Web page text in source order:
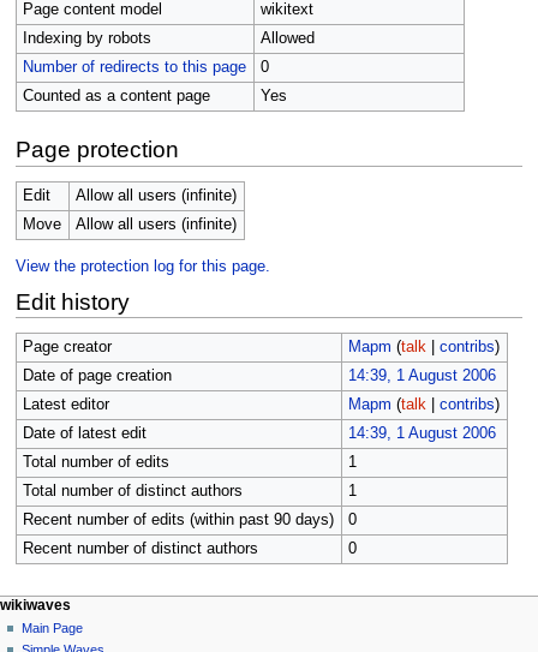
Page content model
wikitext
Indexing by robots
Allowed
Number of redirects to this page
0
Counted as a content page
Yes
Page protection
Edit
Allow all users (infinite)
Move
Allow all users (infinite)
View the protection log for this page.
Edit history
Page creator Mapm (talk| contribs)
Date of page creation
14:39, 1 August 2006
Latest editor
Mapm (talk| contribs)
Date of latest edit
14:39, 1 August 2006
Total number of edits
1
Total number of distinct authors
1
Recent number of edits (within past 90 days)
0
Recent number of distinct authors
0
N
a
page actions
page
discussion
personal tools
log
in
wikiwaves
Main Page